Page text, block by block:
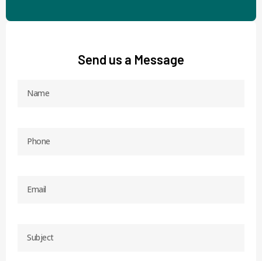
Send us a Message